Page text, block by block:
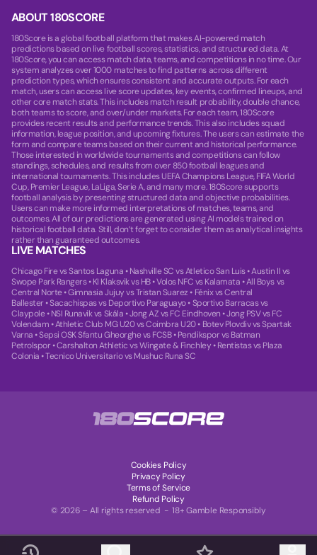
ABOUT 180SCORE
180Score is a global football platform that makes AI-powered match
predictions based on live football scores, statistics, and structured data. At
180Score, you can access match data, teams, and competitions in no time. Our
system analyzes over 1000 matches to find patterns across different
prediction types, which ensures consistent and accurate outputs. For each
match, users can access live score updates, key events, confirmed lineups, and
other core match stats. This includes match result probability, double chance,
both teams to score, and over/under markets. For each team, 180Score
provides recent results and performance trends. This also includes squad
information, league position, and upcoming fixtures. The users can estimate the
form and compare teams based on their current and historical performance.
Those interested in worldwide tournaments and competitions can follow
standings, schedules, and results from over 850 football leagues and
international tournaments. This includes UEFA Champions League, FIFA World
Cup, Premier League, LaLiga, Serie A, and many more. 180Score supports
football analysis by presenting structured data and objective probabilities.
Users can make more informed interpretations of matches, teams, and
outcomes. All of our predictions are generated using AI models trained on
historical football data. Still, don’t forget to consider them as analytical insights
rather than guaranteed outcomes.
LIVE MATCHES
Chicago Fire vs Santos Laguna •Nashville SC vs Atletico San Luis•Austin II vs
Swope Park Rangers•KI Klaksvik vs HB•Volos NFC vs Kalamata •All Boys vs
Central Norte•Gimnasia Jujuy vs Tristan Suarez • Fénix vs Central
Ballester •Sacachispas vs Deportivo Paraguayo•Sportivo Barracas vs
Claypole•NSI Runavik vs Skála •Jong AZ vs FC Eindhoven •Jong PSV vs FC
Volendam •Athletic Club MG U20 vs Coimbra U20• Botev Plovdiv vs Spartak
Varna •Sepsi OSK Sfantu Gheorghe vs FCSB•Pendikspor vs Batman
Petrolspor •Carshalton Athletic vs Wingate & Finchley •Rentistas vs Plaza
Colonia •Tecnico Universitario vs Mushuc Runa SC
© 2026 – All rights reserved - 18+ Gamble Responsibly
Cookies Policy
Privacy Policy
Terms of Service
Refund Policy